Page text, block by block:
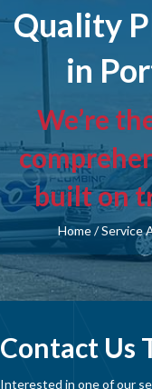
Quality
in
We’re
built on
Home/Service
Contact Us
Interested in one of our